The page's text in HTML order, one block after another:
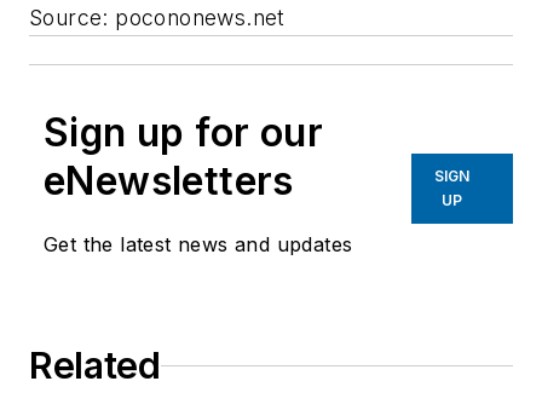
Source: pocononews.net
Sign up for our
eNewsletters
Get the latest news and updates
SIGN
UP
Related